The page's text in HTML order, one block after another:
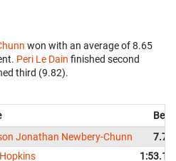
won with an average of 8.65
Peri Le Dain finished second
third (9.82).
Best
Jonathan Newbery-Chunn
7.78
1:53.19